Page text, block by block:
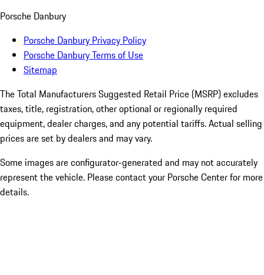
Porsche Danbury
Porsche Danbury Privacy Policy
Porsche Danbury Terms of Use
Sitemap
The Total Manufacturers Suggested Retail Price (MSRP) excludes
taxes, title, registration, other optional or regionally required
equipment, dealer charges, and any potential tariffs. Actual selling
prices are set by dealers and may vary.
Some images are configurator-generated and may not accurately
represent the vehicle. Please contact your Porsche Center for more
details.